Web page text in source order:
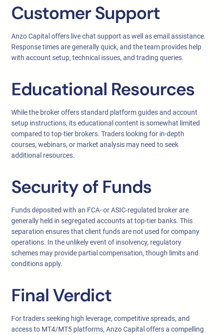
Customer Support
Anzo Capital offers live chat support as well as email assistance.
Response times are generally quick, and the team provides help
with account setup, technical issues, and trading queries.
Educational Resources
While the broker offers standard platform guides and account
setup instructions, its educational content is somewhat limited
compared to top-tier brokers. Traders looking for in-depth
courses, webinars, or market analysis may need to seek
additional resources.
Security of Funds
Funds deposited with an FCA- or ASIC-regulated broker are
generally held in segregated accounts at top-tier banks. This
separation ensures that client funds are not used for company
operations. In the unlikely event of insolvency, regulatory
schemes may provide partial compensation, though limits and
conditions apply.
Final Verdict
For traders seeking high leverage, competitive spreads, and
access to MT4/MT5 platforms, Anzo Capital offers a compelling